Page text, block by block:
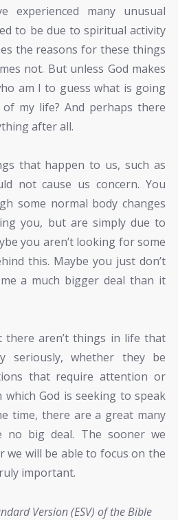
experienced many unusual
to be due to spiritual activity
the reasons for these things
not. But unless God makes
am I to guess what is going
my life? And perhaps there
after all.
that happen to us, such as
not cause us concern. You
some normal body changes
you, but are simply due to
you aren’t looking for some
this. Maybe you just don’t
a much bigger deal than it
aren’t things in life that
seriously, whether they be
that require attention or
God is seeking to speak
time, there are a great many
big deal. The sooner we
we will be able to focus on the
important.
Version (ESV) of the Bible